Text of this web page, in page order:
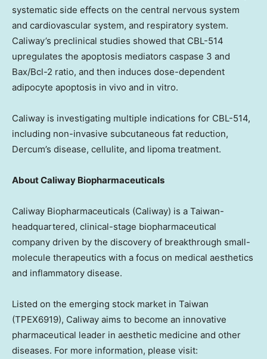
systematic side effects on the central nervous system
and cardiovascular system, and respiratory system.
Caliway’s preclinical studies showed that CBL-514
upregulates the apoptosis mediators caspase 3 and
Bax/Bcl-2 ratio, and then induces dose-dependent
adipocyte apoptosis in vivo and in vitro.
Caliway is investigating multiple indications for CBL-514,
including non-invasive subcutaneous fat reduction,
Dercum’s disease, cellulite, and lipoma treatment.
About Caliway Biopharmaceuticals
Caliway Biopharmaceuticals (Caliway) is a Taiwan-
headquartered, clinical-stage biopharmaceutical
company driven by the discovery of breakthrough small-
molecule therapeutics with a focus on medical aesthetics
and inflammatory disease.
Listed on the emerging stock market in Taiwan
(TPEX6919), Caliway aims to become an innovative
pharmaceutical leader in aesthetic medicine and other
diseases. For more information, please visit: